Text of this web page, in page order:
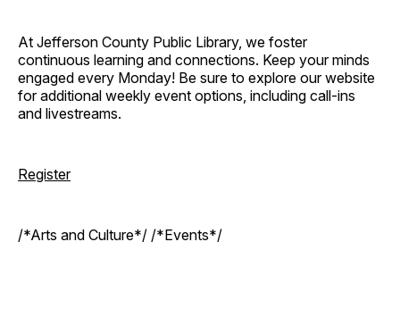
At Jefferson County Public Library, we foster
continuous learning and connections. Keep your minds
engaged every Monday! Be sure to explore our website
for additional weekly event options, including call-ins
and livestreams.
Register
/*Arts and Culture*/ /*Events*/